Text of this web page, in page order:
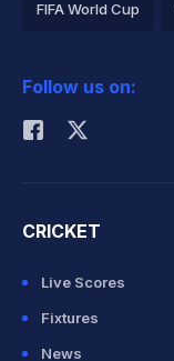
FIFA World Cup
Rohit Sharma
Follow us on:
CRICKET
Live Scores
Fixtures
News